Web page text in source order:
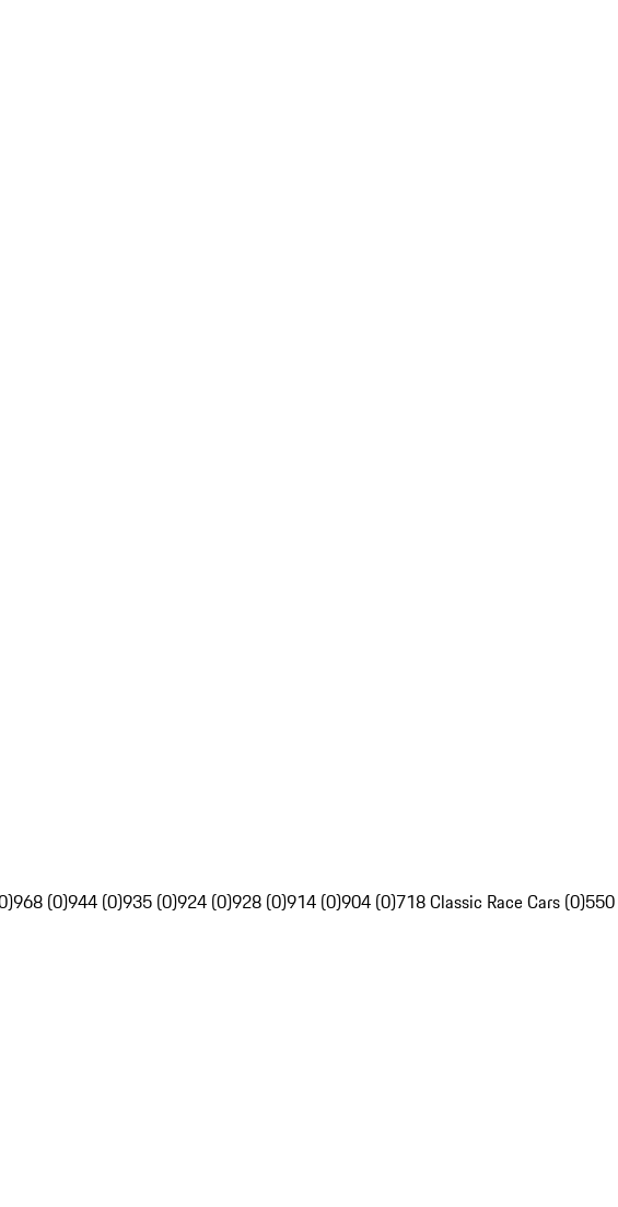
968 (0)944 (0)935 (0)924 (0)928 (0)914 (0)904 (0)718 Classic Race Cars (0)550